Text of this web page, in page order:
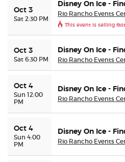
Oct 3
Sat 2:30 PM
Disney On Ice -
Rio Rancho Events
This event is selling
Oct 3
Sat 6:30 PM
Disney On Ice -
Rio Rancho Events
Oct 4
Sun 12:00
PM
Disney On Ice -
Rio Rancho Events
Oct 4
Sun 4:00
PM
Disney On Ice -
Rio Rancho Events